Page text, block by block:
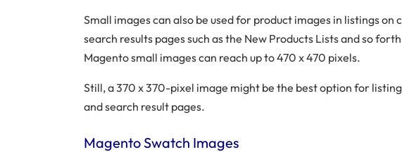
Small images can also be used for product images in listings on
search results pages such as the New Products Lists and so
Magento small images can reach up to 470 x 470 pixels.
Still, a 370 x 370-pixel image might be the best option for
and search result pages.
Magento Swatch Images